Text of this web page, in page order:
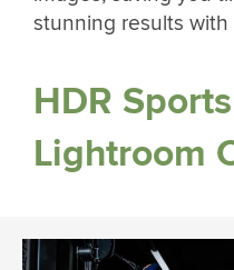
stunning results
HDR
Lightroom